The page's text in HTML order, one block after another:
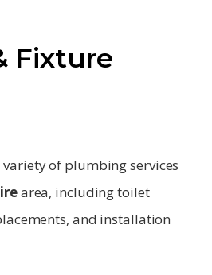
Fixture
of plumbing services
area, including toilet
and installation